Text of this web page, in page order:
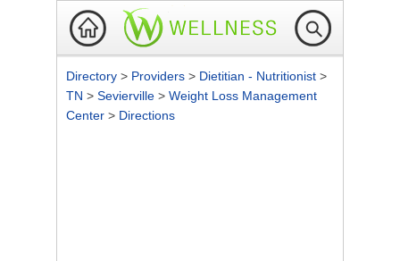
Directory > Providers > Dietitian - Nutritionist >
TN > Sevierville > Weight Loss Management
Center > Directions